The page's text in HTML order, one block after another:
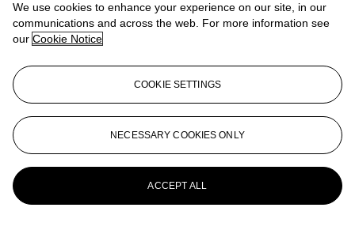
More fromImpressionist and Modern Art
View All
We use cookies to enhance your experience on our site, in our
communications and across the web. For more information see
our Cookie Notice
COOKIE SETTINGS
NECESSARY COOKIES ONLY
ACCEPT ALL